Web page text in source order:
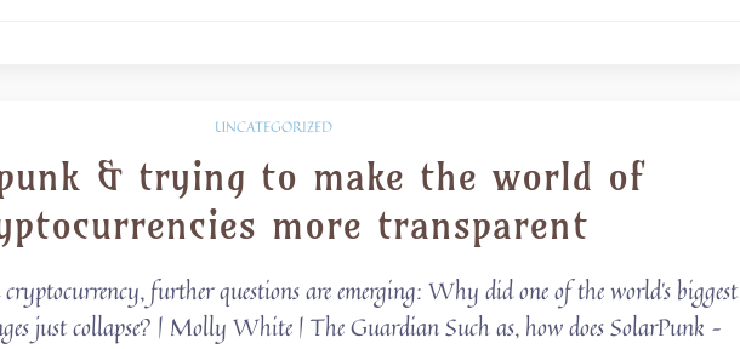
UNCATEGORIZED
& trying to make the world of
more transparent
further questions are emerging: Why did one of the world’s biggest
just collapse? | Molly White | The Guardian Such as, how does SolarPunk –